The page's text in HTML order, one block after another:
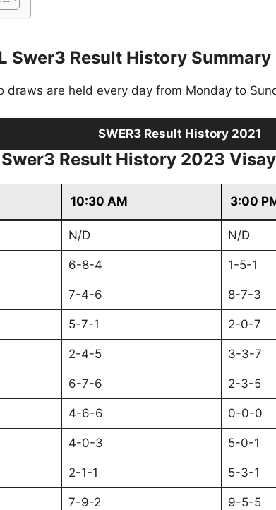
Swer3 Result History
draws are held every day from Monday to
SWER3 Result History 2021
Swer3 Result History 2023
10:30 AM 3:00
N/D N/D
6-8-4 1-5-1
7-4-6 8-7-3
5-7-1 2-0-7
2-4-5 3-3-7
6-7-6 2-3-5
4-6-6 0-0-0
4-0-3 5-0-1
2-1-1 5-3-1
7-9-2 9-5-5